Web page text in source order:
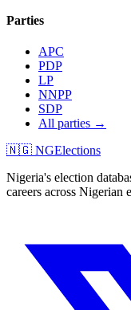
Parties
APC
PDP
LP
NNPP
SDP
All parties →
🇳🇬 NGElections
Nigeria's election
careers across Nigerian